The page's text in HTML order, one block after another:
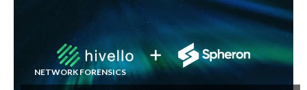
NETWORK FORENSICS